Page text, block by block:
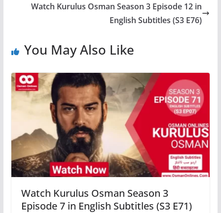
Watch Kurulus Osman Season 3 Episode 12 in
English Subtitles (S3 E76)
You May Also Like
Watch Kurulus Osman Season 3
Episode 7 in English Subtitles (S3 E71)